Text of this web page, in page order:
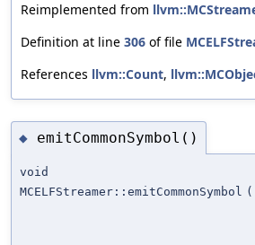
Reimplemented from
Definition at line 306 of file
References llvm::Count,
◆ emitCommonSymbol()
void
MCELFStreamer::emitCommonSymbol (